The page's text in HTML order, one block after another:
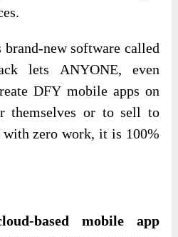
new software called
lets ANYONE, even
DFY mobile apps on
themselves or to sell to
zero work, it is 100%
based mobile app